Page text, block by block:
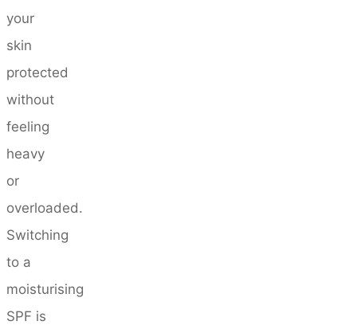
your
skin
protected
without
feeling
heavy
or
overloaded.
Switching
to a
moisturising
SPF is